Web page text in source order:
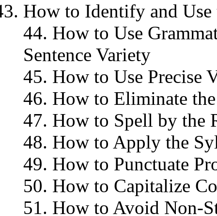
How to Identify and Use
44. How to Use
Sentence Variety
45. How to Use Precise
46. How to Eliminate the
47. How to Spell by the
48. How to Apply the
49. How to Punctuate
50. How to Capitalize
51. How to Avoid Non-